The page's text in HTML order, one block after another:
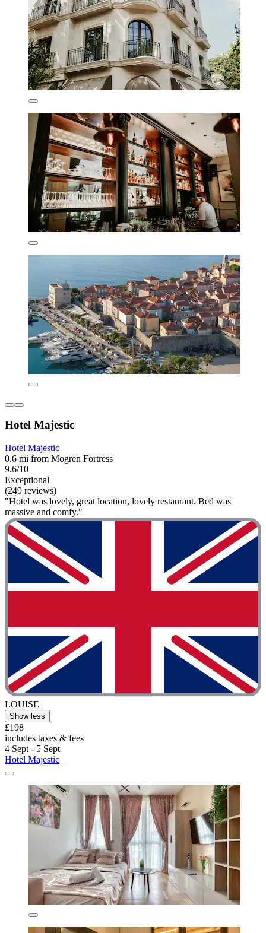
Hotel Majestic
Hotel Majestic
0.6 mi from Mogren Fortress
9.6/10
Exceptional
(249 reviews)
"Hotel was lovely, great location, lovely restaurant. Bed was
massive and comfy."
LOUISE
Show less
£198
includes taxes & fees
4 Sept - 5 Sept
Hotel Majestic